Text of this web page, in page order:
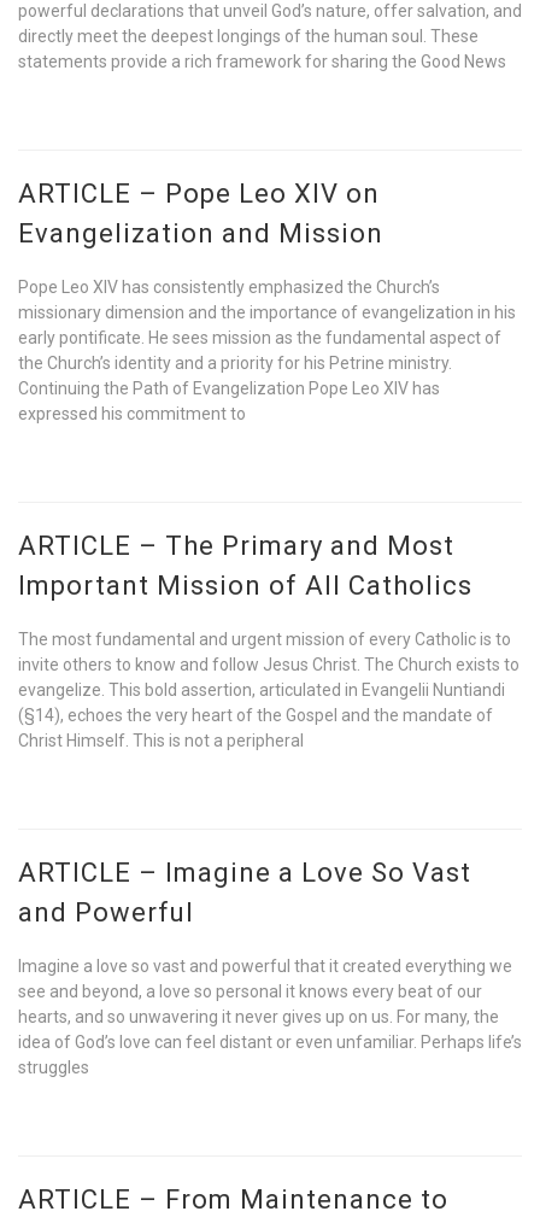
powerful declarations that unveil God’s nature, offer salvation, and
directly meet the deepest longings of the human soul. These
statements provide a rich framework for sharing the Good News
ARTICLE – Pope Leo XIV on
Evangelization and Mission
Pope Leo XIV has consistently emphasized the Church’s
missionary dimension and the importance of evangelization in his
early pontificate. He sees mission as the fundamental aspect of
the Church’s identity and a priority for his Petrine ministry.
Continuing the Path of Evangelization Pope Leo XIV has
expressed his commitment to
ARTICLE – The Primary and Most
Important Mission of All Catholics
The most fundamental and urgent mission of every Catholic is to
invite others to know and follow Jesus Christ. The Church exists to
evangelize. This bold assertion, articulated in Evangelii Nuntiandi
(§14), echoes the very heart of the Gospel and the mandate of
Christ Himself. This is not a peripheral
ARTICLE – Imagine a Love So Vast
and Powerful
Imagine a love so vast and powerful that it created everything we
see and beyond, a love so personal it knows every beat of our
hearts, and so unwavering it never gives up on us. For many, the
idea of God’s love can feel distant or even unfamiliar. Perhaps life’s
struggles
ARTICLE – From Maintenance to